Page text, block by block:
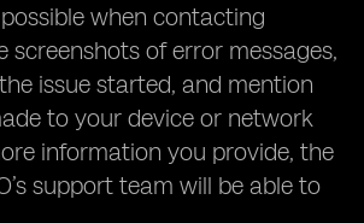
when contacting
screenshots of error messages,
issue started, and mention
to your device or network
information you provide, the
support team will be able to